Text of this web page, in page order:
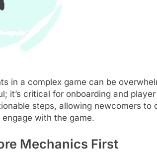
in a complex game can be
it’s critical for onboarding and
steps, allowing newcomers to
with the game.
Mechanics First